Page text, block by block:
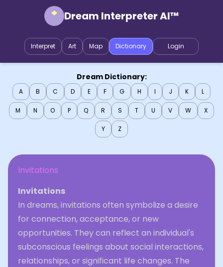
Dream Interpreter AI™
Interpret Art Map Dictionary Login
Dream Dictionary:
A B C D E F G H I J K L
M N O P Q R S T U V W X
Y Z
Invitations
Invitations
In dreams, invitations often symbolize a desire
for connection, acceptance, or new
opportunities. They can reflect an individual's
subconscious feelings about social interactions,
relationships, or significant life changes. The